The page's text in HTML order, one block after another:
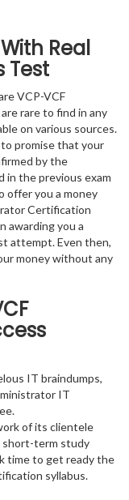
Real
Test
VCP-VCF
rare to find in any
on various sources.
promise that your
by the
in the previous exam
offer you a money
Certification
awarding you a
attempt. Even then,
money without any
IT braindumps,
IT
of its clientele
short-term study
time to get ready the
syllabus.